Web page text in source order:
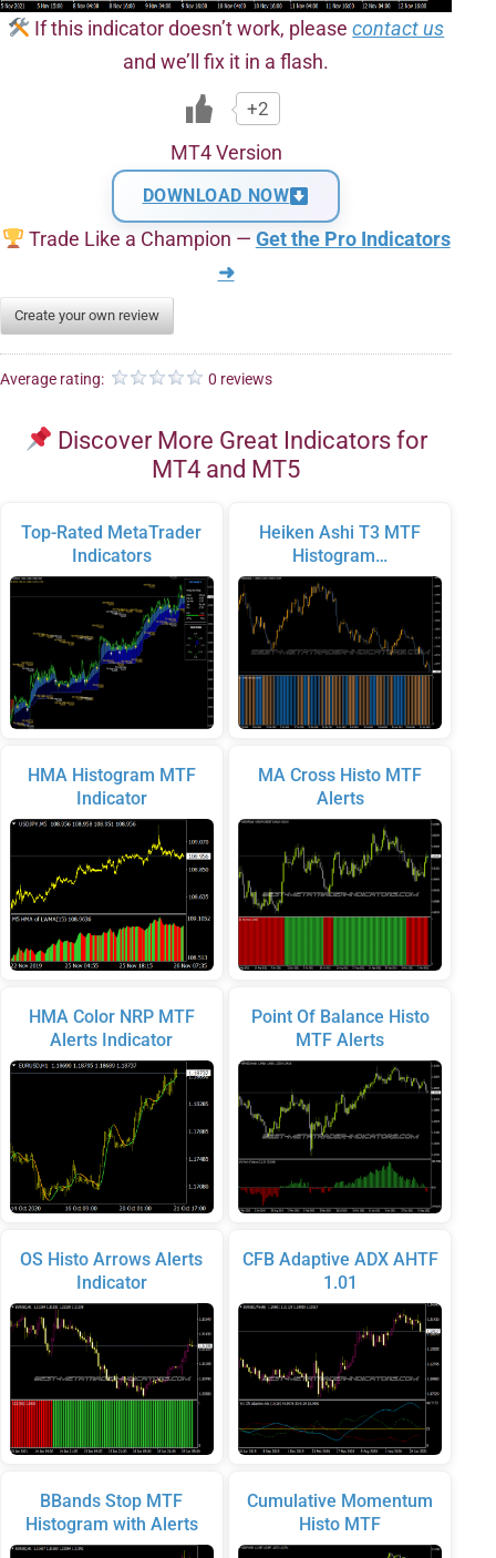
If this indicator doesn’t work, pleasecontact us
and we’ll fix it in a flash.
+2
MT4 Version
DOWNLOAD NOW
Trade Like a Champion — Get the Pro Indicators
➜
Create your own review
Average rating: 0 reviews
Discover More Great Indicators for
MT4 and MT5
Top-Rated MetaTrader
Indicators
HMA Histogram MTF
Indicator
HMA Color NRP MTF
Alerts Indicator
OS Histo Arrows Alerts
Indicator
BBands Stop MTF
Histogram with Alerts
Heiken Ashi T3 MTF
Histogram…
MA Cross Histo MTF
Alerts
Point Of Balance Histo
MTF Alerts
CFB Adaptive ADX AHTF
1.01
Cumulative Momentum
Histo MTF